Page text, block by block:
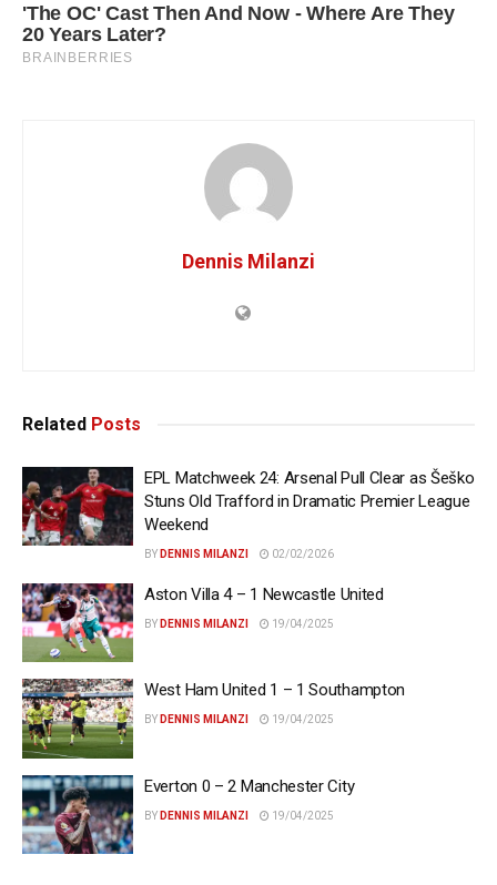
Dennis Milanzi
Related Posts
EPL Matchweek 24: Arsenal Pull Clear as Šeško
Stuns Old Trafford in Dramatic Premier League
Weekend
BY DENNIS MILANZI 02/02/2026
Aston Villa 4 – 1 Newcastle United
BY DENNIS MILANZI 19/04/2025
West Ham United 1 – 1 Southampton
BY DENNIS MILANZI 19/04/2025
Everton 0 – 2 Manchester City
BY DENNIS MILANZI 19/04/2025